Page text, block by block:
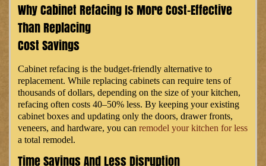
Why Cabinet Refacing Is More Cost-Effective
Than Replacing
Cost Savings
Cabinet refacing is the budget-friendly alternative to
replacement. While replacing cabinets can require tens of
thousands of dollars, depending on the size of your kitchen,
refacing often costs 40–50% less. By keeping your existing
cabinet boxes and updating only the doors, drawer fronts,
veneers, and hardware, you can remodel your kitchen for less
a total remodel.
Time Savings And Less Disruption